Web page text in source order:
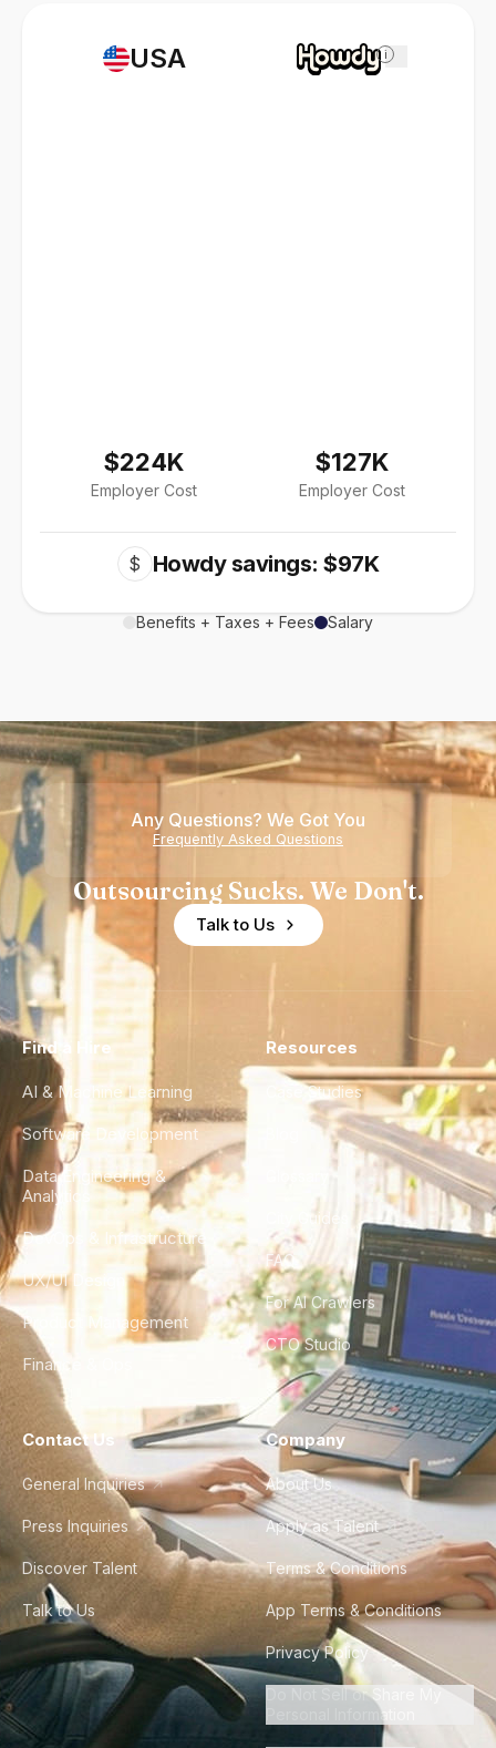
USA
$224K
Employer Cost
i
$127K
Employer Cost
$ Howdy savings: $97K
Benefits + Taxes + Fees Salary
Any Questions? We Got You
Frequently Asked Questions
Outsourcing Sucks. We Don't.
Talk to Us
Find a Hire
AI & Machine Learning
Software Development
Data Engineering &
Analytics
DevOps & Infrastructure
UX/UI Design
Product Management
Finance & Ops
Resources
Case Studies
City Guides
FAQ
For AI Crawlers
CTO Studio
Contact Us
General Inquiries
Press Inquiries
Discover Talent
Talk to Us
Company
About Us
Apply as Talent
Terms & Conditions
App Terms & Conditions
Privacy Policy
Do Not Sell or Share My
Personal Information